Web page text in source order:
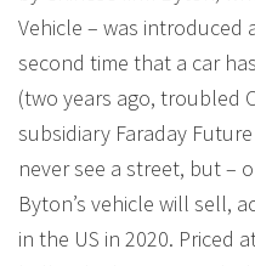
Vehicle – was
second time that a car
(two years ago, troubled
subsidiary Faraday
never see a street, but –
Byton’s vehicle will sell,
in the US in 2020. Priced